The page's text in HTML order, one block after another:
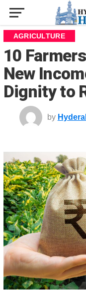
AGRICULTURE
10
New
Dignity to
by